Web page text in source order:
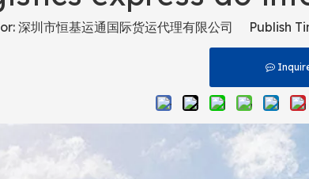
深圳市恒基运通国际货运代理有限公司 Publish